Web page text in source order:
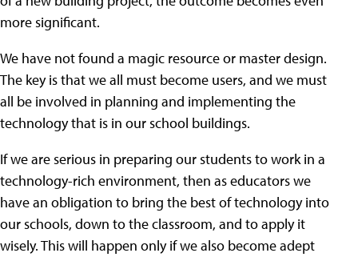
more significant.
We have not found a magic resource or master design.
The key is that we all must become users, and we must
all be involved in planning and implementing the
technology that is in our school buildings.
If we are serious in preparing our students to work in a
technology-rich environment, then as educators we
have an obligation to bring the best of technology into
our schools, down to the classroom, and to apply it
wisely. This will happen only if we also become adept